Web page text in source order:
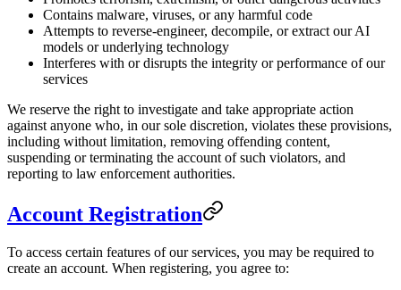
Contains malware, viruses, or any harmful code
Attempts to reverse-engineer, decompile, or extract our AI
models or underlying technology
Interferes with or disrupts the integrity or performance of our
services
We reserve the right to investigate and take appropriate action
against anyone who, in our sole discretion, violates these provisions,
including without limitation, removing offending content,
suspending or terminating the account of such violators, and
reporting to law enforcement authorities.
Account Registration
To access certain features of our services, you may be required to
create an account. When registering, you agree to: